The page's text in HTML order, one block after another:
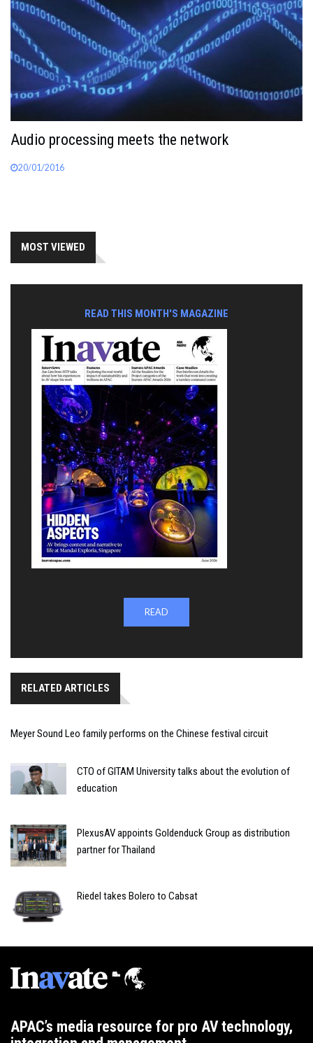
Audio processing meets the network
20/01/2016
MOST VIEWED
READ THIS MONTH'S MAGAZINE
READ
RELATED ARTICLES
Meyer Sound Leo family performs on the Chinese festival circuit
CTO of GITAM University talks about the evolution of
education
PlexusAV appoints Goldenduck Group as distribution
partner for Thailand
Riedel takes Bolero to Cabsat
APAC’s media resource for pro AV technology,